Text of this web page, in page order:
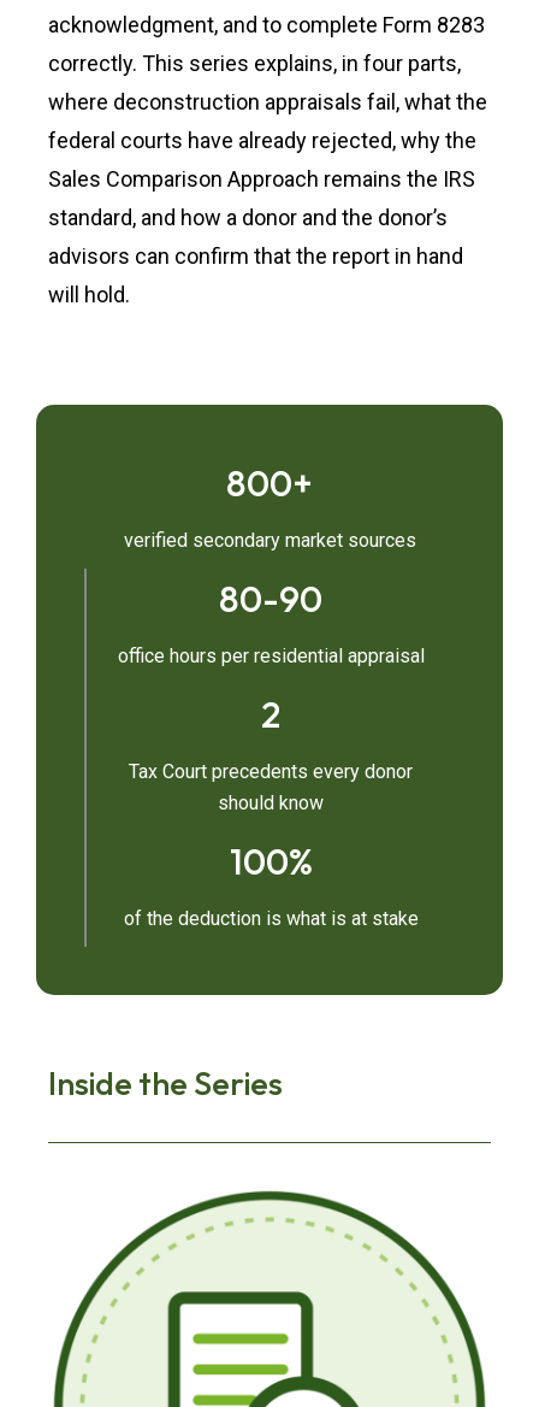
acknowledgment, and to complete Form 8283
correctly. This series explains, in four parts,
where deconstruction appraisals fail, what the
federal courts have already rejected, why the
Sales Comparison Approach remains the IRS
standard, and how a donor and the donor’s
advisors can confirm that the report in hand
will hold.
800+
verified secondary market sources
80-90
office hours per residential appraisal
2
Tax Court precedents every donor
should know
100%
of the deduction is what is at stake
Inside the Series